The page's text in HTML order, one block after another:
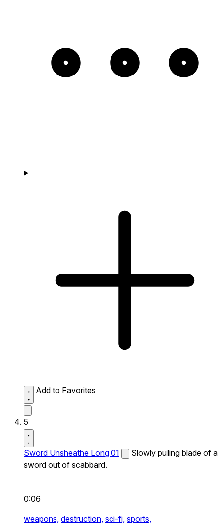
Add to Favorites
5
Sword Unsheathe Long 01
Slowly pulling blade of a
sword out of scabbard.
0:06
weapons, destruction, sci-fi, sports,